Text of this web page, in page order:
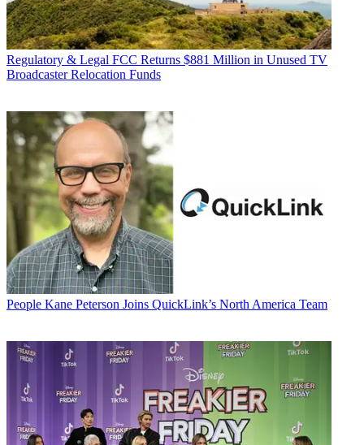
Regulatory & Legal FCC Returns $881 Million in Unused TV
Broadcaster Relocation Funds
People Kane Peterson Joins QuickLink’s North America Team